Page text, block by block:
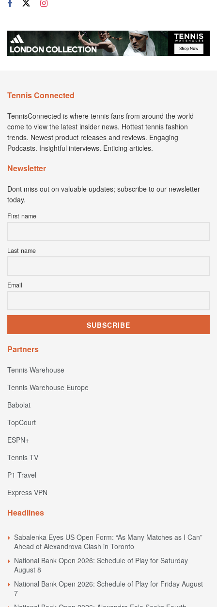
Tennis Connected
TennisConnected is where tennis fans from around the world
come to view the latest insider news. Hottest tennis fashion
trends. Newest product releases and reviews. Engaging
Podcasts. Insightful interviews. Enticing articles.
Newsletter
Dont miss out on valuable updates; subscribe to our newsletter
today.
First name
Last name
Email
Partners
Tennis Warehouse
Tennis Warehouse Europe
Babolat
TopCourt
ESPN+
Tennis TV
P1 Travel
Express VPN
Headlines
Sabalenka Eyes US Open Form: “As Many Matches as I Can”
Ahead of Alexandrova Clash in Toronto
National Bank Open 2026: Schedule of Play for Saturday
August 8
National Bank Open 2026: Schedule of Play for Friday August
7